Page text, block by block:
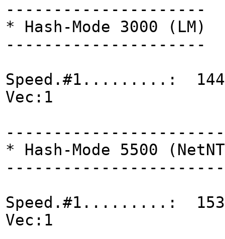
---------------------
* Hash-Mode 3000 (LM)
---------------------
Speed.#1.........: 144.0
Vec:1
* Hash-Mode 5500
Speed.#1.........: 153.3
Vec:1